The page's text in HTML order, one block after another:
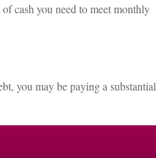
cash you need to meet monthly
you may be paying a substantial